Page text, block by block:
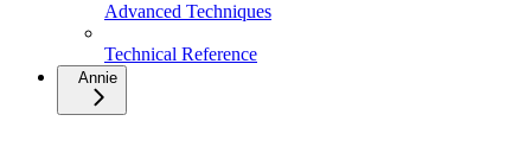
Advanced Techniques
Technical Reference
Annie